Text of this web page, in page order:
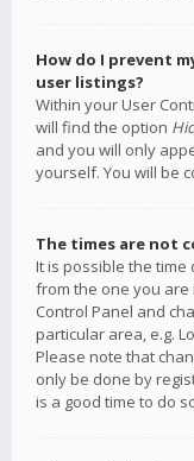
How do I prevent
user listings?
Within your User
will find the option
and you will only
yourself. You will be
The times are not
It is possible the
from the one you are
Control Panel and
particular area, e.g.
Please note that
only be done by
is a good time to do